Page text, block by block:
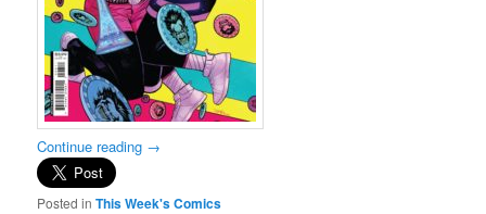
Continue reading →
Posted in This Week's Comics